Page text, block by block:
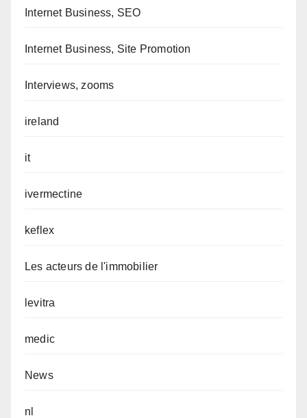
Internet Business, SEO
Internet Business, Site Promotion
Interviews, zooms
ireland
it
ivermectine
keflex
Les acteurs de l'immobilier
levitra
medic
News
nl